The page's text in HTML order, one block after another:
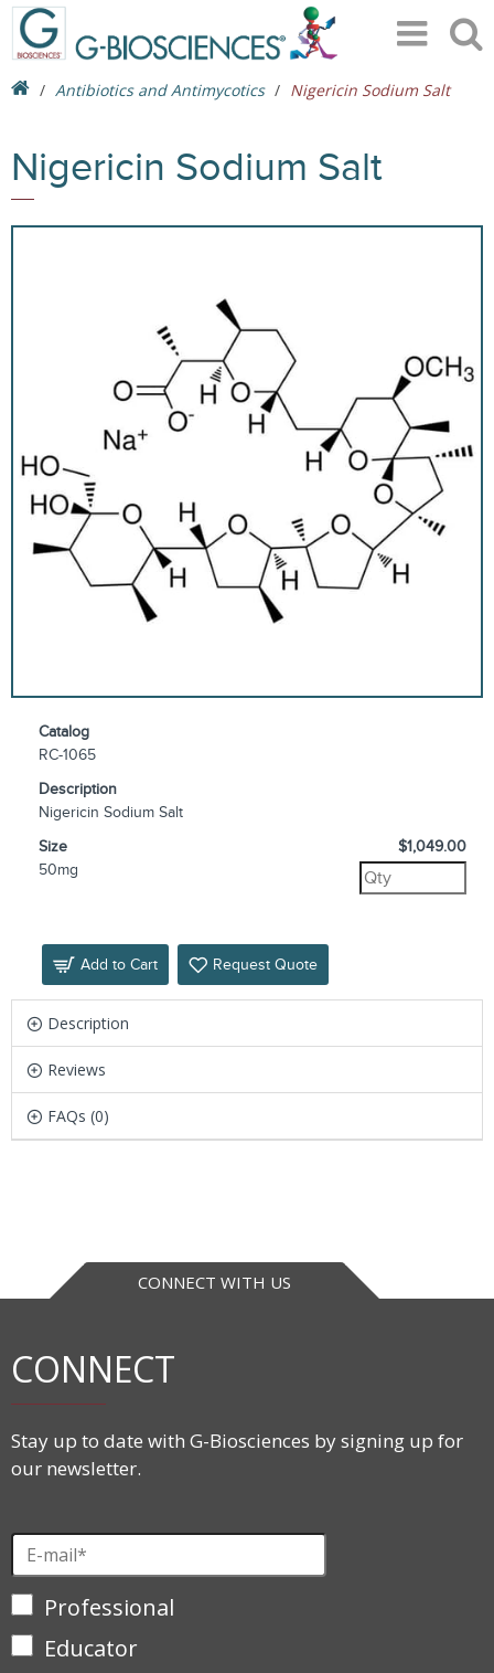
Antibiotics and Antimycotics Nigericin Sodium Salt
Nigericin Sodium Salt
Catalog
RC-1065
Description
Nigericin Sodium Salt
Size
50mg
$1,049.00
Add to Cart Request Quote
Description
Reviews
FAQs (0)
CONNECT WITH US
CONNECT
Stay up to date with G-Biosciences by signing up for
our newsletter.
Professional
Educator